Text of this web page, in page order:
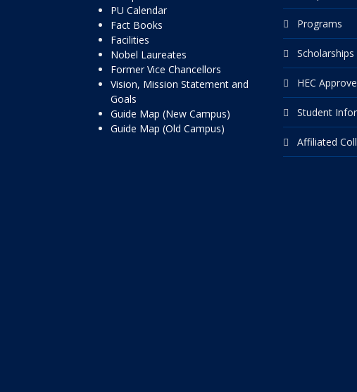
PU Calendar
Fact Books
Facilities
Nobel Laureates
Former Vice Chancellors
Vision, Mission Statement and
Goals
Guide Map (New Campus)
Guide Map (Old Campus)
Programs
Scholarships
HEC
Student
Affiliated